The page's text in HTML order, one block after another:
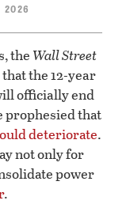
2026
the Wall Street
the 12-year
officially end
prophesied that
deteriorate.
not only for
power
.